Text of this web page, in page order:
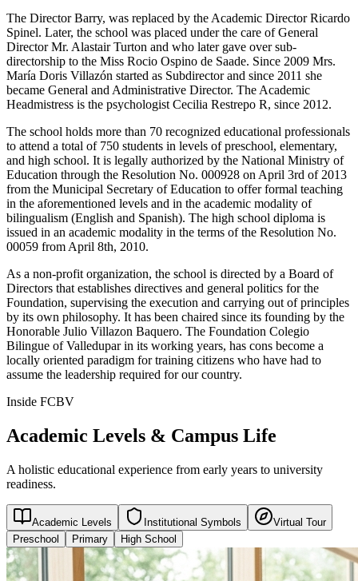
The Director Barry, was replaced by the Academic Director Ricardo
Spinel. Later, the school was placed under the care of General
Director Mr. Alastair Turton and who later gave over sub-
directorship to the Miss Rocio Ospino de Saade. Since 2009 Mrs.
María Doris Villazón started as Subdirector and since 2011 she
became General and Administrative Director. The Academic
Headmistress is the psychologist Cecilia Restrepo R, since 2012.
The school holds more than 70 recognized educational professionals
to attend a total of 750 students in levels of preschool, elementary,
and high school. It is legally authorized by the National Ministry of
Education through the Resolution No. 000928 on April 3rd of 2013
from the Municipal Secretary of Education to offer formal teaching
in the aforementioned levels and in the academic modality of
bilingualism (English and Spanish). The high school diploma is
issued in an academic modality in the terms of the Resolution No.
00059 from April 8th, 2010.
As a non-profit organization, the school is directed by a Board of
Directors that establishes directives and general politics for the
Foundation, supervising the execution and carrying out of principles
by its own philosophy. It has been chaired since its founding by the
Honorable Julio Villazon Baquero. The Foundation Colegio
Bilingue of Valledupar in its working years, has cons become a
locally oriented paradigm for training citizens who have had to
assume the leadership required for our country.
Inside FCBV
Academic Levels & Campus Life
A holistic educational experience from early years to university
readiness.
Academic Levels Institutional Symbols
Virtual Tour
Preschool
Primary High School